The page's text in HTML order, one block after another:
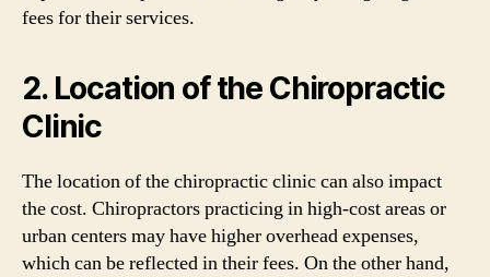
fees for their services.
2. Location of the Chiropractic
Clinic
The location of the chiropractic clinic can also impact
the cost. Chiropractors practicing in high-cost areas or
urban centers may have higher overhead expenses,
which can be reflected in their fees. On the other hand,